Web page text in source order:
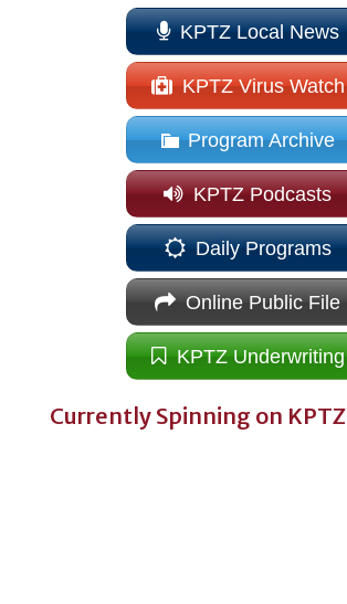
KPTZ Local News
KPTZ Virus Watch
Program Archive
KPTZ Podcasts
Daily Programs
Online Public File
KPTZ Underwriting
Currently Spinning on KPTZ